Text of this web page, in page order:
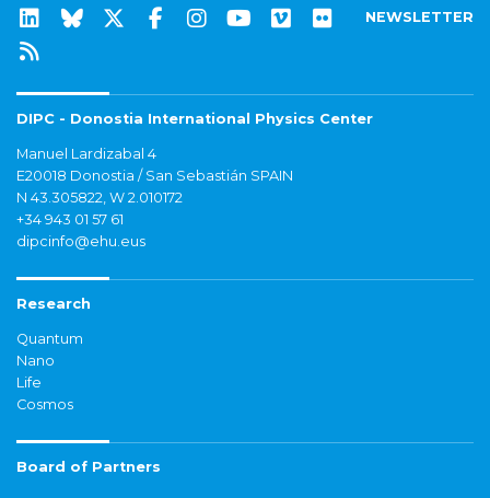
NEWSLETTER
DIPC - Donostia International Physics Center
Manuel Lardizabal 4
E20018 Donostia / San Sebastián SPAIN
N 43.305822, W 2.010172
+34 943 01 57 61
dipcinfo@ehu.eus
Research
Quantum
Nano
Life
Cosmos
Board of Partners